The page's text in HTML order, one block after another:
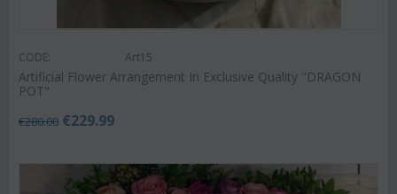
CODE: Art15
Artificial Flower Arrangement In Exclusive Quality "DRAGON
POT"
€280.00 €229.99